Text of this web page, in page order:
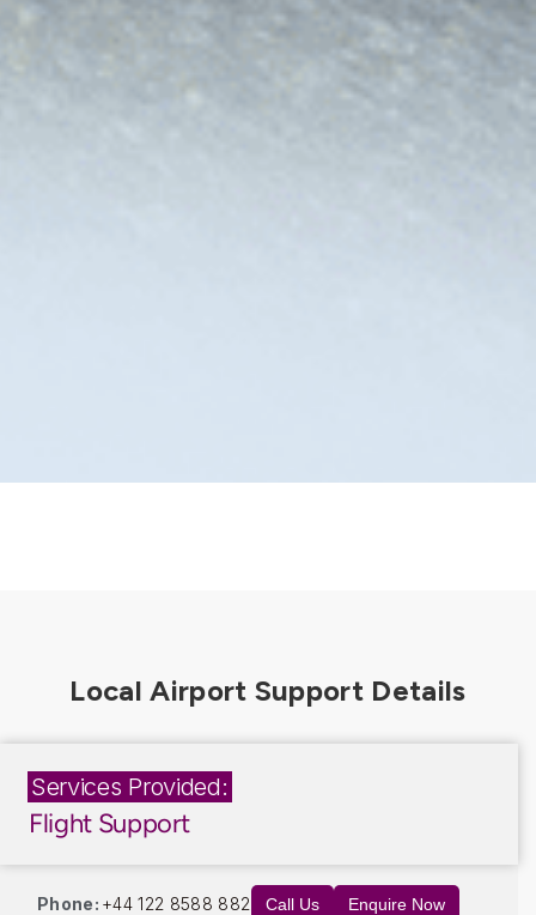
Services Provided:
Flight Support
Phone: +44 122 8588 882 Call Us Enquire Now